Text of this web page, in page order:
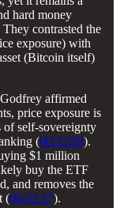
hard money
They contrasted the
exposure) with
(Bitcoin itself)
affirmed
price exposure is
of self-sovereignty
(00:32:09).
$1 million
buy the ETF
and removes the
(00:32:57).